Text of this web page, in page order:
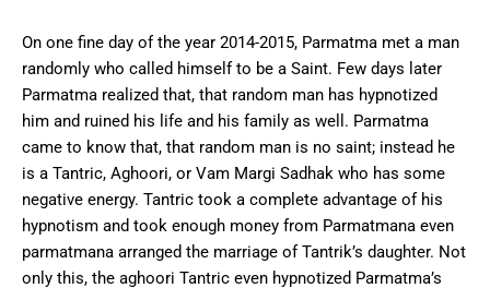
On one fine day of the year 2014-2015, Parmatma met a man
randomly who called himself to be a Saint. Few days later
Parmatma realized that, that random man has hypnotized
him and ruined his life and his family as well. Parmatma
came to know that, that random man is no saint; instead he
is a Tantric, Aghoori, or Vam Margi Sadhak who has some
negative energy. Tantric took a complete advantage of his
hypnotism and took enough money from Parmatmana even
parmatmana arranged the marriage of Tantrik’s daughter. Not
only this, the aghoori Tantric even hypnotized Parmatma’s